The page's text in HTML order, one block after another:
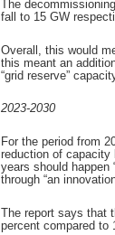
The
fall to 15 GW
Overall, this would
this meant an
“grid reserve”
2023-2030
For the period from
reduction of capacity
years should happen
through “an
The report says that
percent compared to